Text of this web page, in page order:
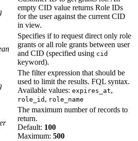
empty CID value returns Role IDs
for the user against the current CID
in view.
Specifies if to request direct only role
grants or all role grants between user
and CID (specified using cid
keyword).
The filter expression that should be
used to limit the results. FQL syntax.
Available values: expires_at,
role_id , role_name
The maximum number of records to
return.
Default: 100
Maximum: 500